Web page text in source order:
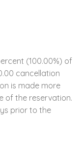
(100.00%) of
cancellation
is made more
of the reservation.
prior to the